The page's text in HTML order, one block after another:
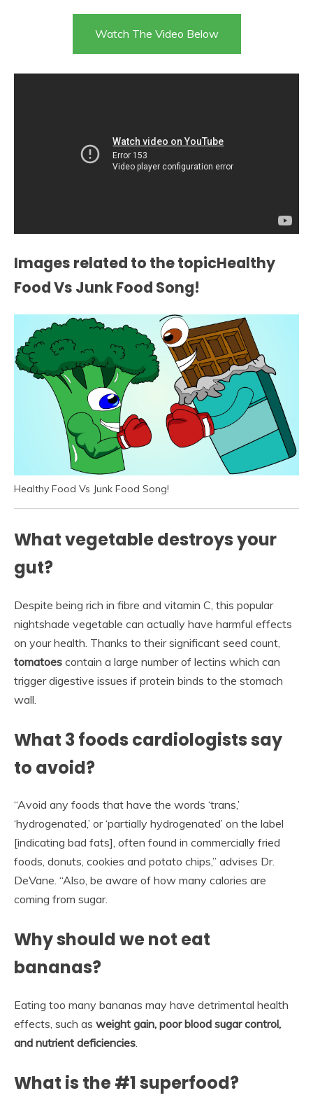
Watch The Video Below
Images related to the topicHealthy
Food Vs Junk Food Song!
Healthy Food Vs Junk Food Song!
What vegetable destroys your
gut?
Despite being rich in fibre and vitamin C, this popular
nightshade vegetable can actually have harmful effects
on your health. Thanks to their significant seed count,
tomatoes contain a large number of lectins which can
trigger digestive issues if protein binds to the stomach
wall.
What 3 foods cardiologists say
to avoid?
“Avoid any foods that have the words ‘trans,’
‘hydrogenated,’ or ‘partially hydrogenated’ on the label
[indicating bad fats], often found in commercially fried
foods, donuts, cookies and potato chips,” advises Dr.
DeVane. “Also, be aware of how many calories are
coming from sugar.
Why should we not eat
bananas?
Eating too many bananas may have detrimental health
effects, such as weight gain, poor blood sugar control,
and nutrient deficiencies.
What is the #1 superfood?